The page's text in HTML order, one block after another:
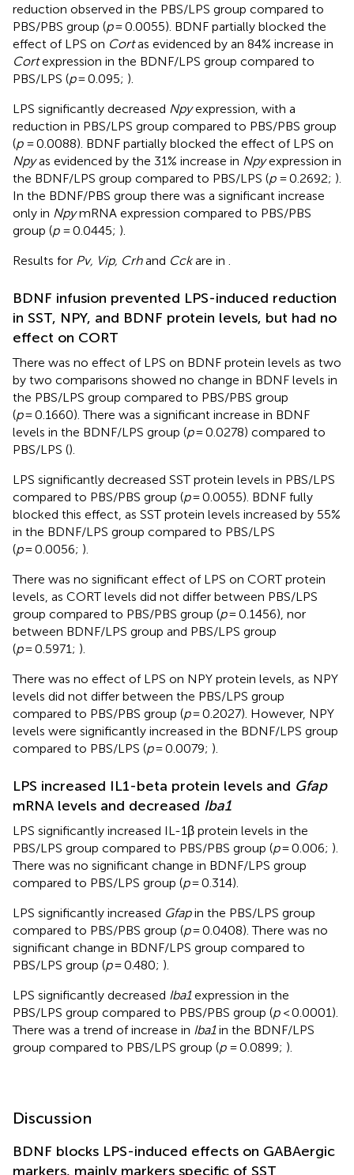
reduction observed in the PBS/LPS group compared to
PBS/PBS group (p= 0.0055). BDNF partially blocked the
effect of LPS on Cortas evidenced by an 84% increase in
Cortexpression in the BDNF/LPS group compared to
PBS/LPS (p= 0.095; ).
LPS significantly decreased Npyexpression, with a
reduction in PBS/LPS group compared to PBS/PBS group
(p= 0.0088). BDNF partially blocked the effect of LPS on
Npyas evidenced by the 31% increase in Npyexpression in
the BDNF/LPS group compared to PBS/LPS (p= 0.2692; ).
In the BDNF/PBS group there was a significant increase
only in NpymRNA expression compared to PBS/PBS
group (p= 0.0445; ).
Results for Pv, Vip, Crhand Cckare in
BDNF infusion prevented LPS-induced reduction
in SST, NPY, and BDNF protein levels, but had no
effect on CORT
There was no effect of LPS on BDNF protein levels as two
by two comparisons showed no change in BDNF levels in
the PBS/LPS group compared to PBS/PBS group
(p= 0.1660). There was a significant increase in BDNF
levels in the BDNF/LPS group (p= 0.0278) compared to
PBS/LPS ().
LPS significantly decreased SST protein levels in PBS/LPS
compared to PBS/PBS group (p= 0.0055). BDNF fully
blocked this effect, as SST protein levels increased by 55%
in the BDNF/LPS group compared to PBS/LPS
(p= 0.0056; ).
There was no significant effect of LPS on CORT protein
levels, as CORT levels did not differ between PBS/LPS
group compared to PBS/PBS group (p= 0.1456), nor
between BDNF/LPS group and PBS/LPS group
(p= 0.5971; ).
There was no effect of LPS on NPY protein levels, as NPY
levels did not differ between the PBS/LPS group
compared to PBS/PBS group (p= 0.2027). However, NPY
levels were significantly increased in the BDNF/LPS group
compared to PBS/LPS (p= 0.0079; ).
LPS increased IL1-beta protein levels and Gfap
mRNA levels and decreased Iba1
LPS significantly increased IL-1β protein levels in the
PBS/LPS group compared to PBS/PBS group (p= 0.006; ).
There was no significant change in BDNF/LPS group
compared to PBS/LPS group (p= 0.314).
LPS significantly increased Gfapin the PBS/LPS group
compared to PBS/PBS group (p= 0.0408). There was no
significant change in BDNF/LPS group compared to
PBS/LPS group (p= 0.480; ).
LPS significantly decreased Iba1expression in the
PBS/LPS group compared to PBS/PBS group (p< 0.0001).
There was a trend of increase in Iba1in the BDNF/LPS
group compared to PBS/LPS group (p= 0.0899; ).
Discussion
BDNF blocks LPS-induced effects on GABAergic
markers, mainly markers specific of SST